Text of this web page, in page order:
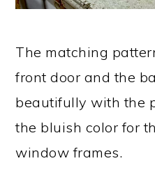
The matching
front door and the
beautifully with the
the bluish color for
window frames.